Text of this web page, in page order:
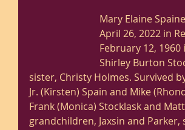
Mary Elaine
April 26, 2022 in
February 12,
Shirley Burton
sister, Christy Holmes. Survived
Jr. (Kirsten) Spain and Mike
Frank (Monica) Stocklask and
grandchildren, Jaxsin and